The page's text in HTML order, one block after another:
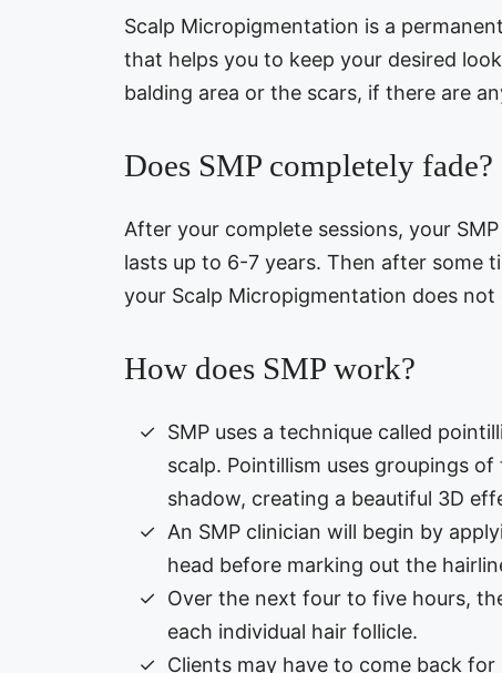
Scalp Micropigmentation is a
that helps you to keep your desired
balding area or the scars, if there are
Does SMP completely fade?
After your complete sessions, your
lasts up to 6-7 years. Then after some
your Scalp Micropigmentation does
How does SMP work?
SMP uses a technique called
scalp. Pointillism uses groupings
shadow, creating a beautiful 3D
An SMP clinician will begin by
head before marking out the
Over the next four to five hours,
each individual hair follicle.
Clients may have to come back